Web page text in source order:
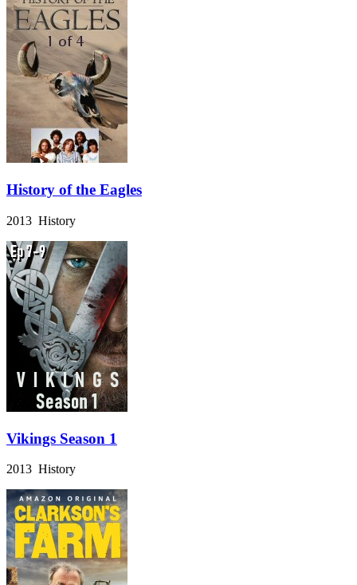
History of the Eagles
2013 History
Vikings Season 1
2013 History